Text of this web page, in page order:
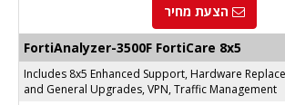
הצעת מחיר
FortiAnalyzer-3500F FortiCare 8x5
Includes 8x5 Enhanced Support, Hardware
and General Upgrades, VPN, Traffic Management